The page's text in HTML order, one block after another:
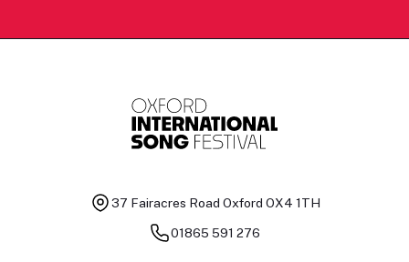
37 Fairacres Road Oxford OX4 1TH
01865 591 276